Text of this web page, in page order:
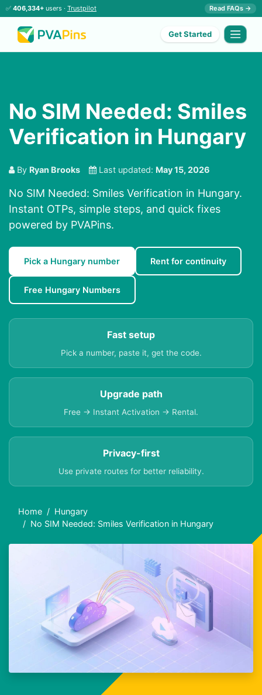
✅ 406,334+ users · Trustpilot Read FAQs →
Get Started
No SIM Needed: Smiles
Verification in Hungary
By Ryan Brooks Last updated: May 15, 2026
No SIM Needed: Smiles Verification in Hungary.
Instant OTPs, simple steps, and quick fixes
powered by PVAPins.
Pick a Hungary number Rent for continuity
Free Hungary Numbers
Fast setup
Pick a number, paste it, get the code.
Upgrade path
Free → Instant Activation → Rental.
Privacy-first
Use private routes for better reliability.
Home
Hungary
No SIM Needed: Smiles Verification in Hungary